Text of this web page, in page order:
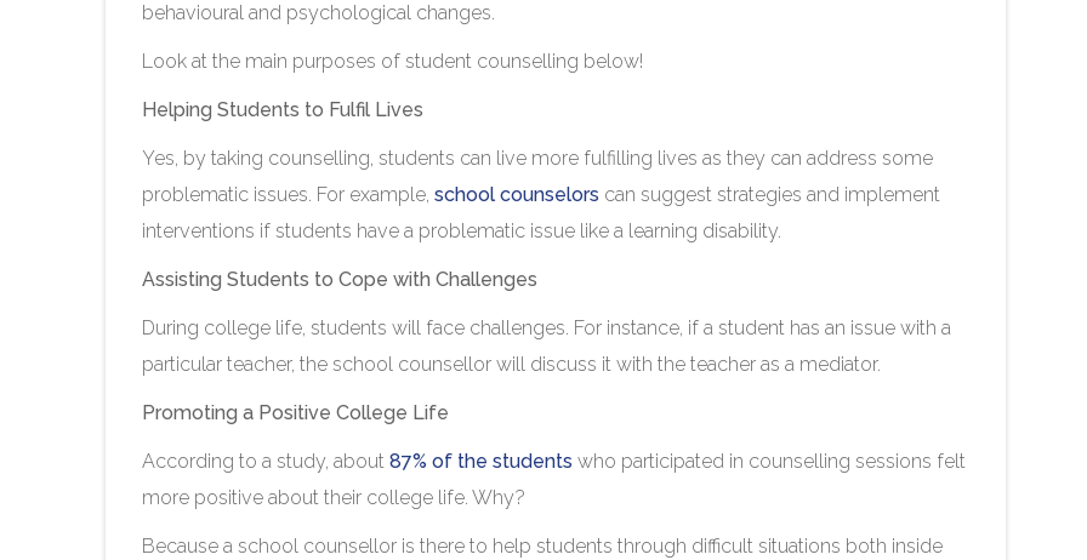
behavioural and psychological changes.
Look at the main purposes of student counselling below!
Helping Students to Fulfil Lives
Yes, by taking counselling, students can live more fulfilling lives as they can address some
problematic issues. For example, school counselors can suggest strategies and implement
interventions if students have a problematic issue like a learning disability.
Assisting Students to Cope with Challenges
During college life, students will face challenges. For instance, if a student has an issue with a
particular teacher, the school counsellor will discuss it with the teacher as a mediator.
Promoting a Positive College Life
According to a study, about 87% of the students who participated in counselling sessions felt
more positive about their college life. Why?
Because a school counsellor is there to help students through difficult situations both inside